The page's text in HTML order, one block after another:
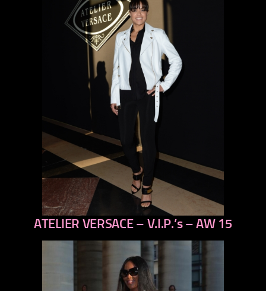
previous
ATELIER VERSACE – V.I.P.’s – AW 15